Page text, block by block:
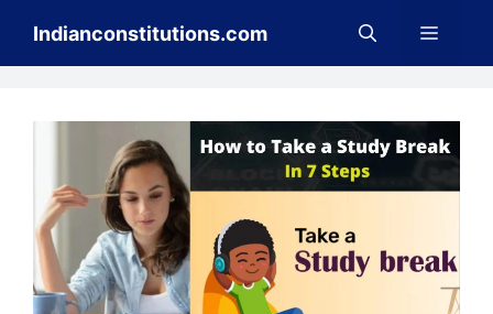
content
Indianconstitutions.com Menu